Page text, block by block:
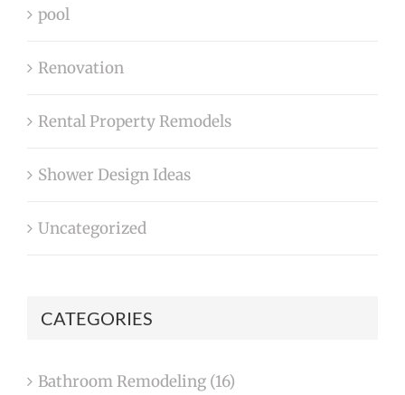
pool
Renovation
Rental Property Remodels
Shower Design Ideas
Uncategorized
CATEGORIES
Bathroom Remodeling (16)